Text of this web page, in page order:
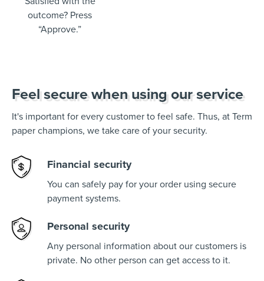
outcome? Press
“Approve.”
Feel secure when using our service
It's important for every customer to feel safe. Thus, at Term
paper champions, we take care of your security.
Financial security
You can safely pay for your order using secure
payment systems.
Personal security
Any personal information about our customers is
private. No other person can get access to it.